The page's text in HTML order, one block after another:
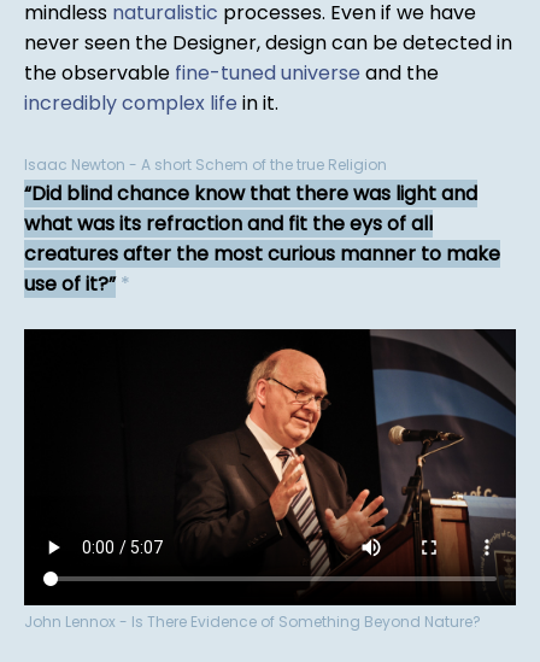
mindless naturalistic processes. Even if we have
never seen the Designer, design can be detected in
the observable fine-tuned universe and the
incredibly complex life in it.
Isaac Newton - A short Schem of the true Religion
Did blind chance know that there was light and
what was its refraction and fit the eys of all
creatures after the most curious manner to make
use of it? *
John Lennox - Is There Evidence of Something Beyond Nature?